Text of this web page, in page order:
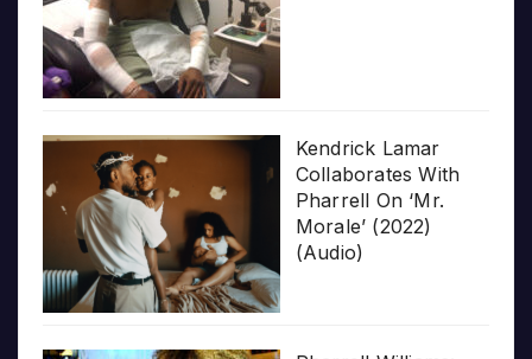
Kendrick Lamar
Collaborates With
Pharrell On ‘Mr.
Morale’ (2022)
(Audio)